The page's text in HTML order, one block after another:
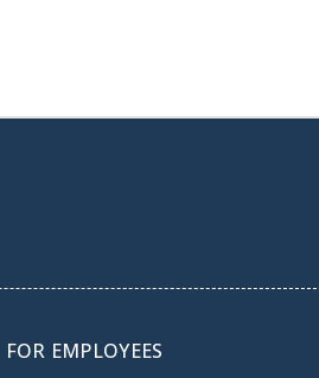
FOR EMPLOYEES